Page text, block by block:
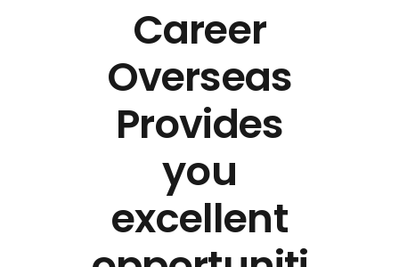
Career
Overseas
Provides
you
excellent